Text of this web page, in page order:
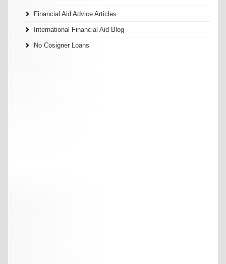
Financial Aid Advice Articles
International Financial Aid Blog
No Cosigner Loans